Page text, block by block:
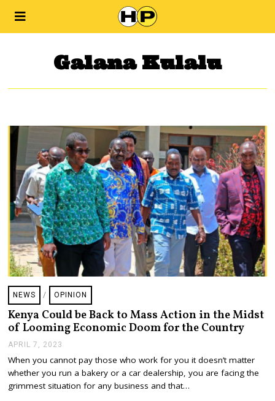
Galana Kulalu
NEWS / OPINION
Kenya Could be Back to Mass Action in the Midst
of Looming Economic Doom for the Country
APRIL 7, 2023
R
I
L
When you cannot pay those who work for you it doesn’t matter
whether you run a bakery or a car dealership, you are facing the
grimmest situation for any business and that…